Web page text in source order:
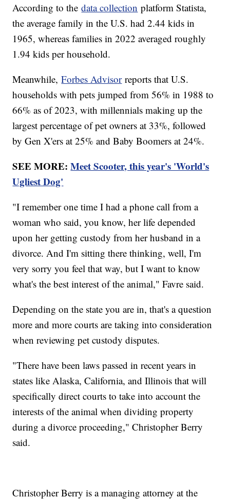
According to thedata collection platform Statista,
the average family in the U.S. had 2.44 kids in
1965, whereas families in 2022 averaged roughly
1.94 kids per household.
Meanwhile,Forbes Advisorreports that U.S.
households with pets jumped from 56% in 1988 to
66% as of 2023, with millennials making up the
largest percentage of pet owners at 33%, followed
by Gen X'ers at 25% and Baby Boomers at 24%.
SEE MORE:Meet Scooter, this year's 'World's
Ugliest Dog'
"I remember one time I had a phone call from a
woman who said, you know, her life depended
upon her getting custody from her husband in a
divorce. And I'm sitting there thinking, well, I'm
very sorry you feel that way, but I want to know
what's the best interest of the animal," Favre said.
Depending on the state you are in, that's a question
more and more courts are taking into consideration
when reviewing pet custody disputes.
"There have been laws passed in recent years in
states like Alaska, California, and Illinois that will
specifically direct courts to take into account the
interests of the animal when dividing property
during a divorce proceeding," Christopher Berry
said.
Christopher Berry is a managing attorney at the